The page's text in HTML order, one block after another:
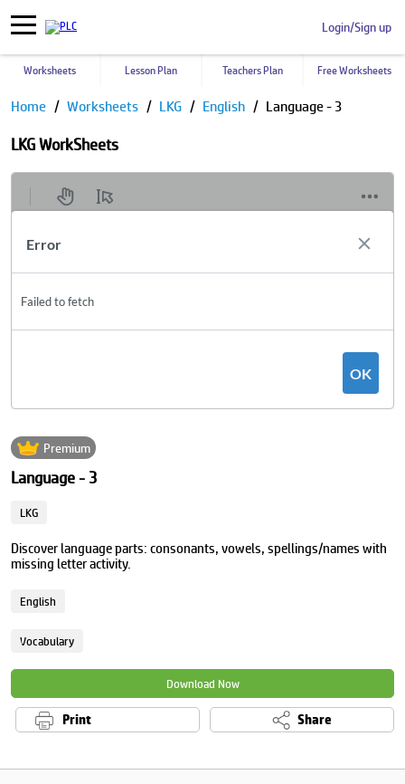
Login/Sign up
Worksheets Lesson Plan Teachers Plan Free Worksheets
Home Worksheets LKG English Language - 3
LKG WorkSheets
Premium
Language - 3
LKG
Discover language parts: consonants, vowels, spellings/names with
missing letter activity.
English
Vocabulary
Download Now
Print Share